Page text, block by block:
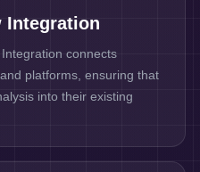
Integration
connects
platforms, ensuring that
into their existing